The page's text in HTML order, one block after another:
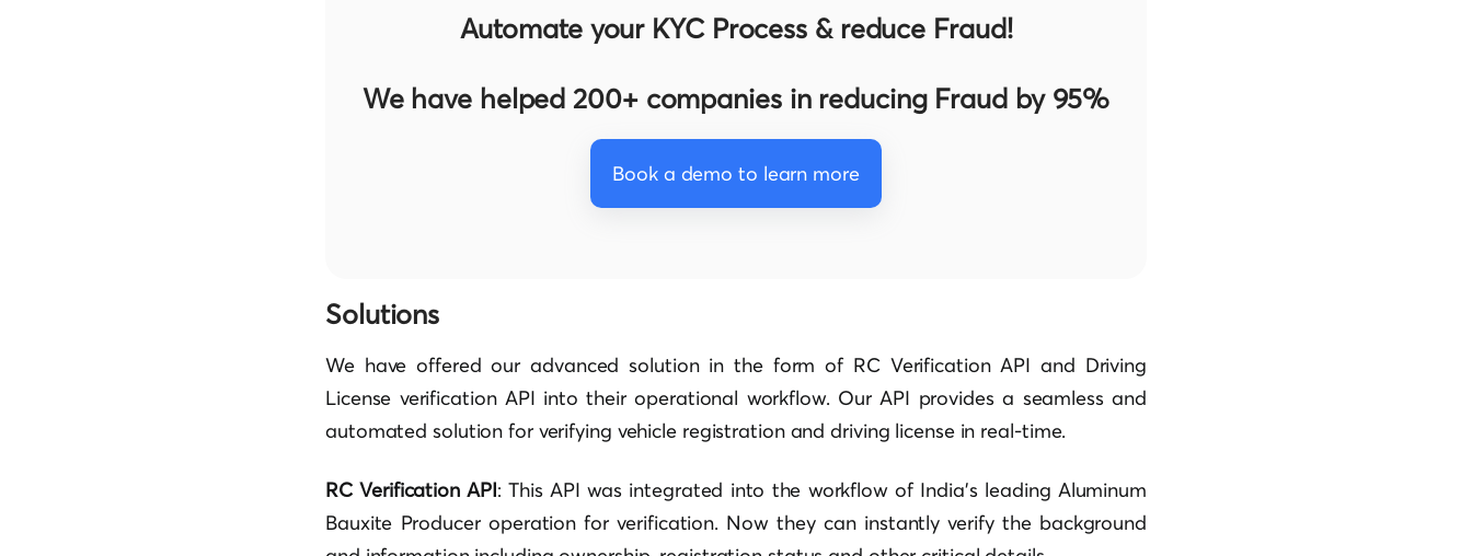
Automate your KYC Process & reduce Fraud!
We have helped 200+ companies in reducing Fraud by 95%
Book a demo to learn more
Solutions
We have offered our advanced solution in the form of RC Verification API and Driving
License verification API into their operational workflow. Our API provides a seamless and
automated solution for verifying vehicle registration and driving license in real-time.
RC Verification API: This API was integrated into the workflow of India’s leading Aluminum
Bauxite Producer operation for verification. Now they can instantly verify the background